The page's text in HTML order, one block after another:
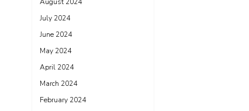
July 2024
June 2024
May 2024
April 2024
March 2024
February 2024